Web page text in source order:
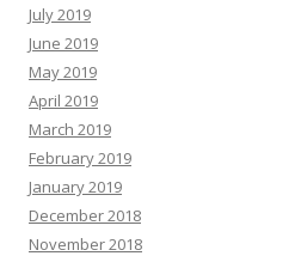
July 2019
June 2019
May 2019
April 2019
March 2019
February 2019
January 2019
December 2018
November 2018